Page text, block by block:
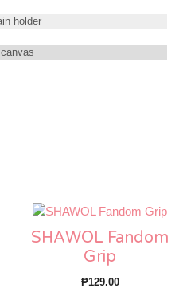
holder
SHAWOL Fandom
Grip
₱129.00